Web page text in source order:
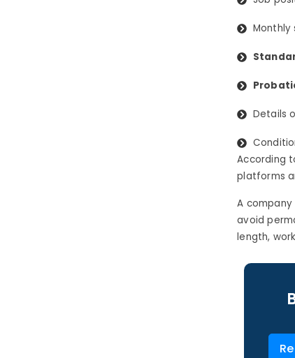
Monthly
Details
According
platforms
A
avoid
length,